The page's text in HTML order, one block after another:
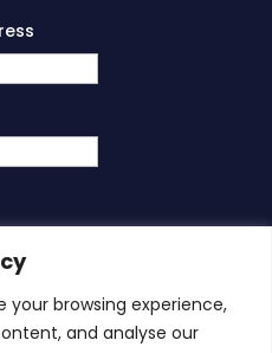
your browsing experience,
and analyse our